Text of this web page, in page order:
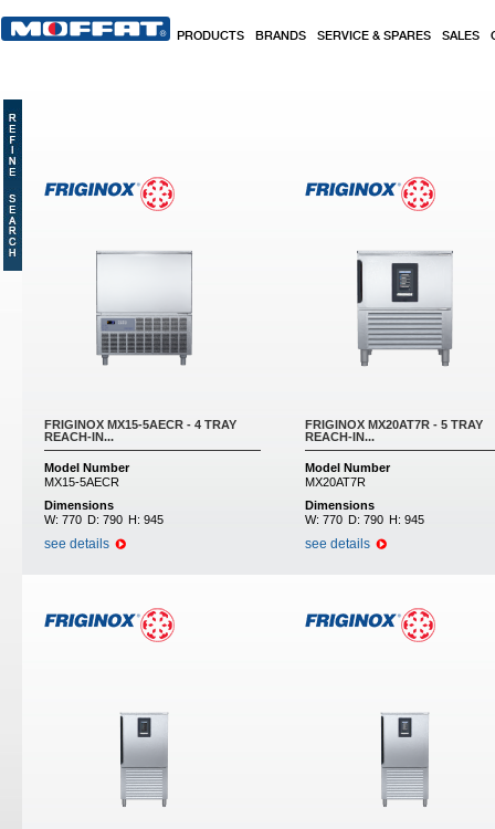
PRODUCTS BRANDS SERVICE & SPARES SALES
FRIGINOX MX15-5AECR - 4 TRAY
REACH-IN...
Model Number
MX15-5AECR
Dimensions
W: 770 D: 790 H: 945
see details
FRIGINOX MX20AT7R - 5 TRAY
REACH-IN...
Model Number
MX20AT7R
Dimensions
W: 770 D: 790 H: 945
see details